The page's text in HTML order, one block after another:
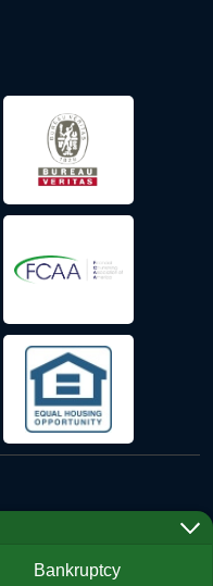
Policy
Bankruptcy